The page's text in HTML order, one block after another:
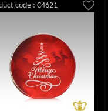
code : C4621